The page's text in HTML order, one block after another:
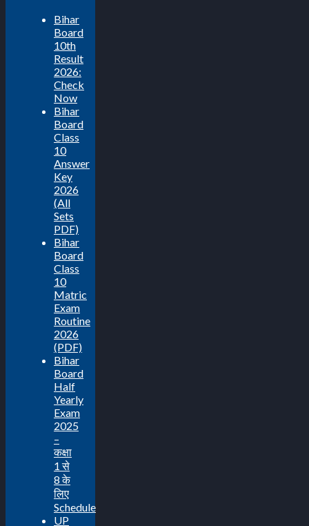
Bihar
Board
10th
Result
2026:
Check
Now
Bihar
Board
Class
10
Answer
Key
2026
(All
Sets
PDF)
Bihar
Board
Class
10
Matric
Exam
Routine
2026
(PDF)
Bihar
Board
Half
Yearly
Exam
2025
–
कक्षा
1 से
8 के
लिए
Schedule
UP